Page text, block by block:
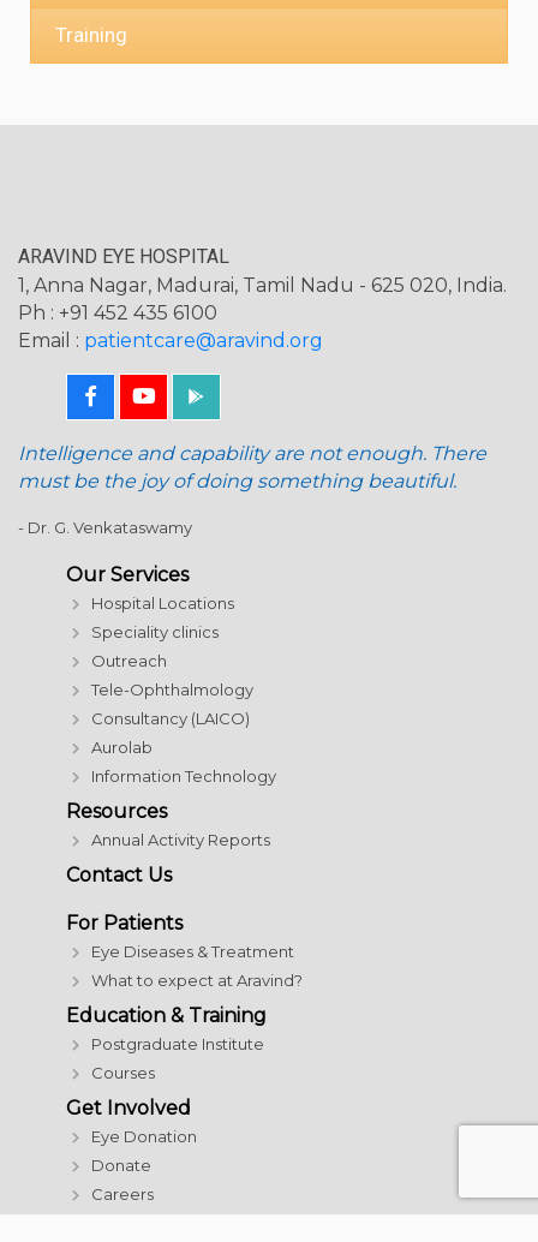
Training
ARAVIND EYE HOSPITAL
1, Anna Nagar, Madurai, Tamil Nadu - 625 020, India.
Ph : +91 452 435 6100
Email : patientcare@aravind.org
Intelligence and capability are not enough. There
must be the joy of doing something beautiful.
- Dr. G. Venkataswamy
Our Services
Hospital Locations
Speciality clinics
Outreach
Tele-Ophthalmology
Consultancy (LAICO)
Aurolab
Information Technology
Resources
Annual Activity Reports
Contact Us
For Patients
Eye Diseases & Treatment
What to expect at Aravind?
Education & Training
Postgraduate Institute
Courses
Get Involved
Eye Donation
Donate
Careers